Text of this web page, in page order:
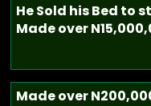
He Sold his Bed to
Made over
Made over